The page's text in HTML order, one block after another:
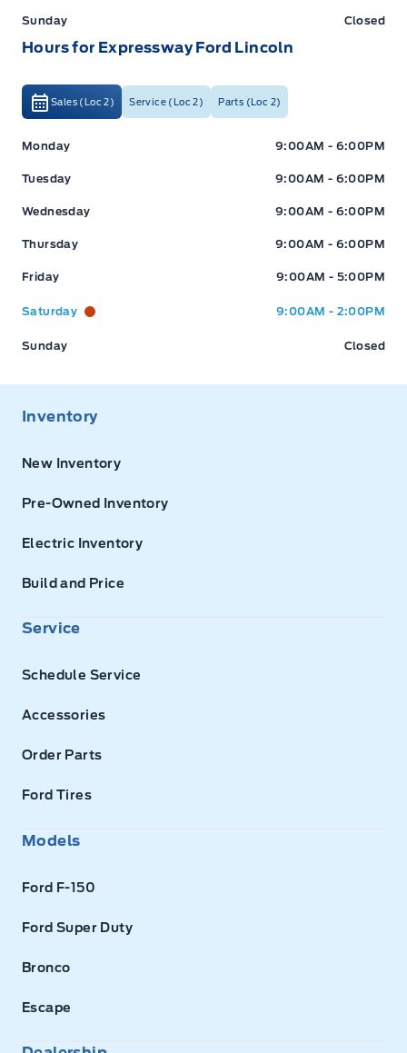
Sunday Closed
Hours for Expressway Ford Lincoln
Sales (Loc 2) Service (Loc 2) Parts (Loc 2)
Expressway Ford Expressway Ford
Monday 9:00AM - 6:00PM
Tuesday 9:00AM - 6:00PM
Wednesday 9:00AM - 6:00PM
Thursday 9:00AM - 6:00PM
Friday 9:00AM - 5:00PM
Saturday 9:00AM - 2:00PM
Sunday Closed
Inventory
New Inventory
Pre-Owned Inventory
Electric Inventory
Build and Price
Service
Schedule Service
Accessories
Order Parts
Ford Tires
Models
Ford F-150
Ford Super Duty
Bronco
Escape